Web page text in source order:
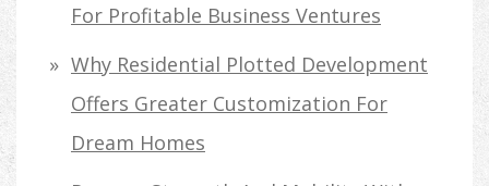
For Profitable Business Ventures
Why Residential Plotted Development
Offers Greater Customization For
Dream Homes